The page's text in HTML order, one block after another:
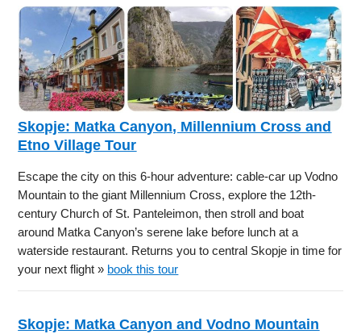
Skopje: Matka Canyon, Millennium Cross and
Etno Village Tour
Escape the city on this 6-hour adventure: cable-car up Vodno
Mountain to the giant Millennium Cross, explore the 12th-
century Church of St. Panteleimon, then stroll and boat
around Matka Canyon’s serene lake before lunch at a
waterside restaurant. Returns you to central Skopje in time for
your next flight » book this tour
Skopje: Matka Canyon and Vodno Mountain